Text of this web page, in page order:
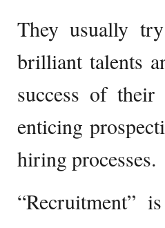
They usually
brilliant talents
success of their
enticing
hiring processes.
“Recruitment”